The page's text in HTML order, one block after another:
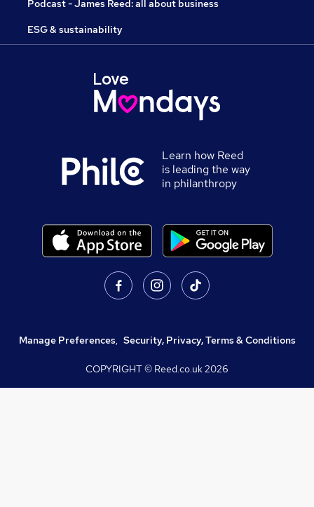
Podcast - James Reed: all about business
ESG & sustainability
Learn how Reed
is leading the way
in philanthropy
Manage Preferences, Security, Privacy, Terms & Conditions
COPYRIGHT © Reed.co.uk2026